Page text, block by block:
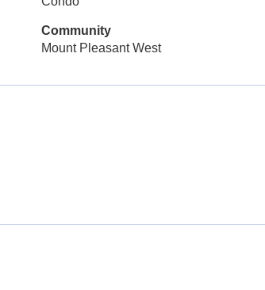
Community
Mount Pleasant West